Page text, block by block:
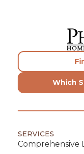
Which
SERVICES
Comprehensive